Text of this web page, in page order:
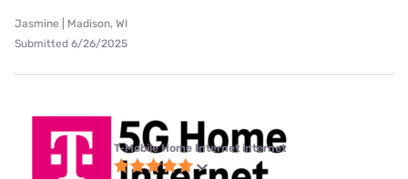
Jasmine | Madison, WI
Submitted 6/26/2025
T-Mobile Home Internet internet